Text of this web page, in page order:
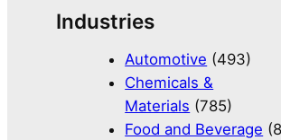
Industries
Automotive (493)
Chemicals &
Materials (785)
Food and Beverage